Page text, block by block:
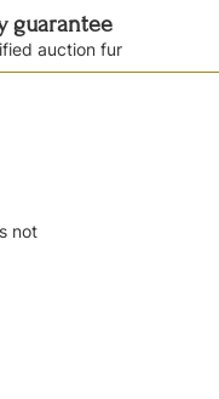
guarantee
auction fur
not